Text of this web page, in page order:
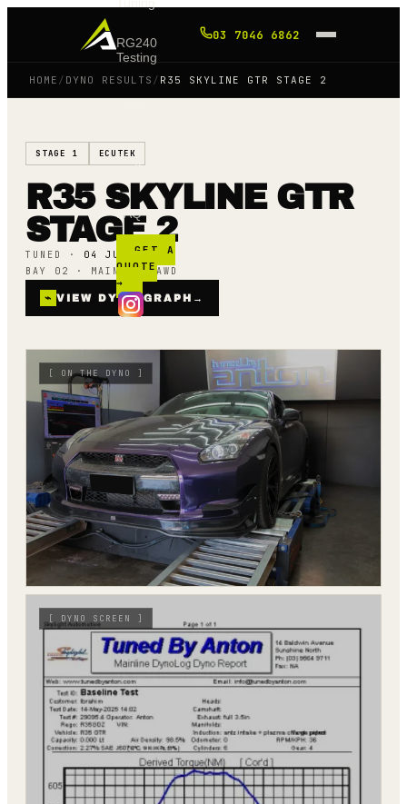
RG240
Testing
Blog
FAQ
GET A
QUOTE
→
03 7046 6862
HOME / DYNO RESULTS / R35 SKYLINE GTR STAGE 2
STAGE 1 ECUTEK
R35 SKYLINE GTR
STAGE 2
TUNED · 04 JUNE 25
BAY 02 · MAINLINE AWD
⌁ VIEW DYNO GRAPH →
[ ON THE DYNO ]
[ DYNO SCREEN ]